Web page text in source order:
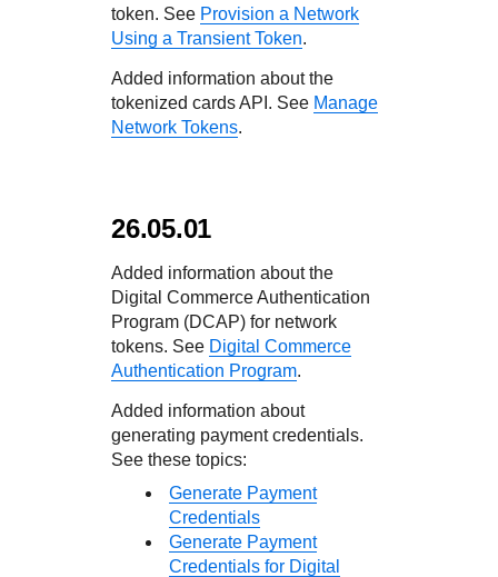
token. See Provision a Network
Using a Transient Token.
Added information about the
tokenized cards API. See Manage
Network Tokens.
26.05.01
Added information about the
Digital Commerce Authentication
Program (DCAP) for network
tokens. See Digital Commerce
Authentication Program.
Added information about
generating payment credentials.
See these topics:
Generate Payment
Credentials
Generate Payment
Credentials for Digital